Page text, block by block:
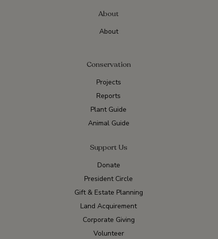
About
About
Conservation
Projects
Reports
Plant Guide
Animal Guide
Support Us
Donate
President Circle
Gift & Estate Planning
Land Acquirement
Corporate Giving
Volunteer